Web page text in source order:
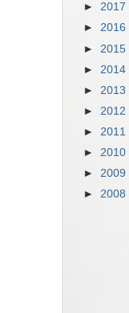
► 2017
► 2016
► 2015
► 2014
► 2013
► 2012
► 2011
► 2010
► 2009
► 2008